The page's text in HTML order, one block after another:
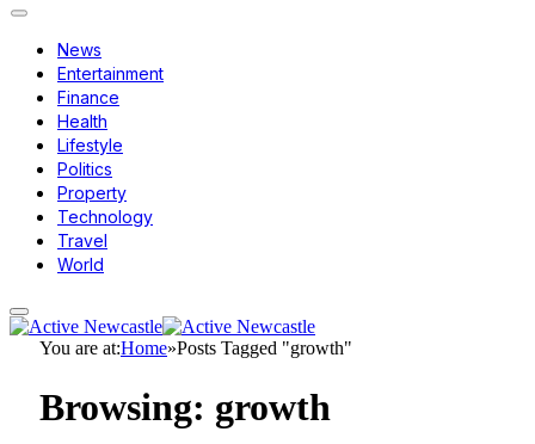
News
Entertainment
Finance
Health
Lifestyle
Politics
Property
Technology
Travel
World
You are at:Home»Posts Tagged "growth"
Browsing: growth